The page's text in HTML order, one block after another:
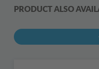
PRODUCT ALSO